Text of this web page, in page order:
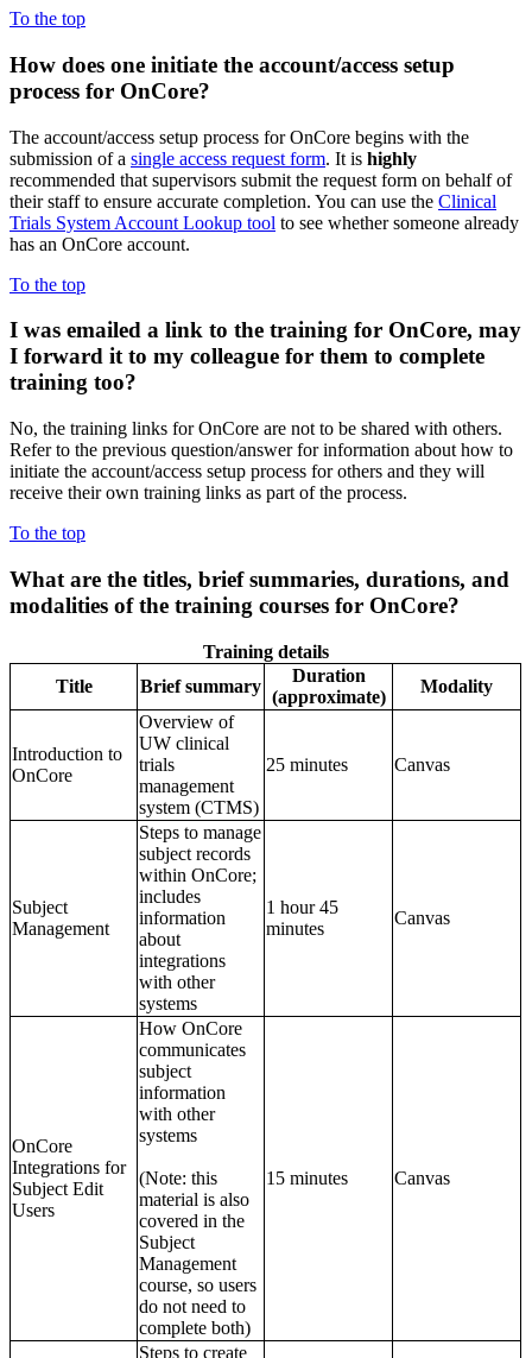
To the top
How does one initiate the account/access setup
process for OnCore?
The account/access setup process for OnCore begins with the
submission of a single access request form. It is highly
recommended that supervisors submit the request form on behalf of
their staff to ensure accurate completion. You can use the Clinical
Trials System Account Lookup tool to see whether someone already
has an OnCore account.
To the top
I was emailed a link to the training for OnCore, may
I forward it to my colleague for them to complete
training too?
No, the training links for OnCore are not to be shared with others.
Refer to the previous question/answer for information about how to
initiate the account/access setup process for others and they will
receive their own training links as part of the process.
To the top
What are the titles, brief summaries, durations, and
modalities of the training courses for OnCore?
Training details
Title
Brief summary
Duration
(approximate)
Modality
Introduction to
OnCore
Overview of
UW clinical
trials
management
system (CTMS)
25 minutes Canvas
Subject
Management
Steps to manage
subject records
within OnCore;
includes
information
about
integrations
with other
systems
1 hour 45
minutes
Canvas
OnCore
Integrations for
Subject Edit
Users
How OnCore
communicates
subject
information
with other
systems
(Note: this
material is also
covered in the
Subject
Management
course, so users
do not need to
complete both)
15 minutes Canvas
Steps to create